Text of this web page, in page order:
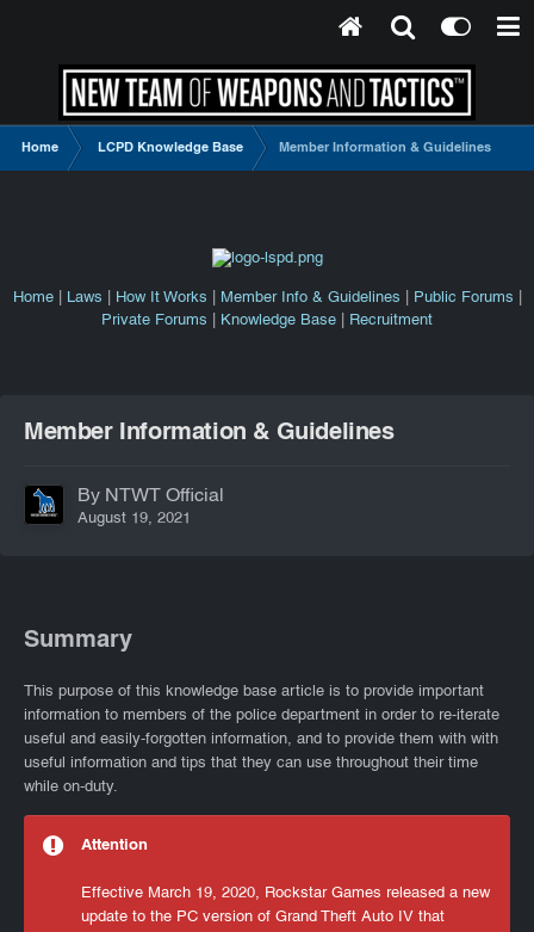
Home LCPD Knowledge Base Member Information & Guidelines
Home| Laws How It Works Member Info & Guidelines Public Forums
Private Forums
Knowledge Base Recruitment
Member Information & Guidelines
By NTWT Official
August 19, 2021
Summary
This purpose of this knowledge base article is to provide important
information to members of the police department in order to re-iterate
useful and easily-forgotten information, and to provide them with with
useful information and tips that they can use throughout their time
while on-duty.
Attention
Effective March 19, 2020, Rockstar Games released a new
update to the PC version of Grand Theft Auto IV that